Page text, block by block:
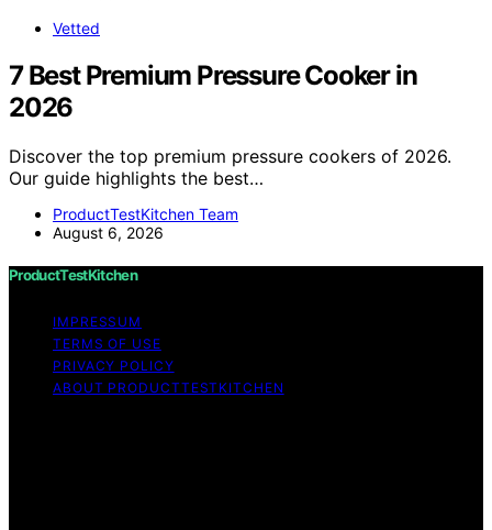
Vetted
7 Best Premium Pressure Cooker in
2026
Discover the top premium pressure cookers of 2026.
Our guide highlights the best…
ProductTestKitchen Team
August 6, 2026
ProductTestKitchen
IMPRESSUM
TERMS OF USE
PRIVACY POLICY
ABOUT PRODUCTTESTKITCHEN